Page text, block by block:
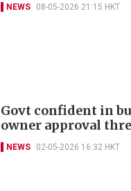
NEWS 08-05-2026 21:15 HKT
Govt confident in
owner approval
NEWS 02-05-2026 16:32 HKT